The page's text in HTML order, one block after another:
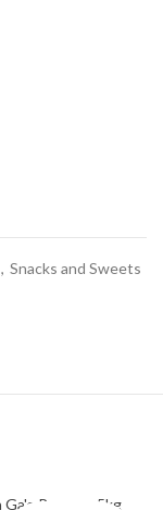
, Snacks and Sweets